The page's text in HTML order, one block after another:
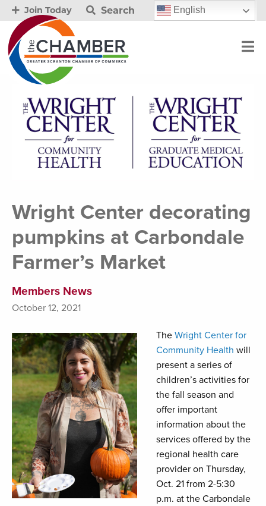
Join Today Search English
Wright Center decorating
pumpkins at Carbondale
Farmer’s Market
Members News
October 12, 2021
The Wright Center for
Community Health will
present a series of
children’s activities for
the fall season and
offer important
information about the
services offered by the
regional health care
provider on Thursday,
Oct. 21 from 2-5:30
p.m. at the Carbondale